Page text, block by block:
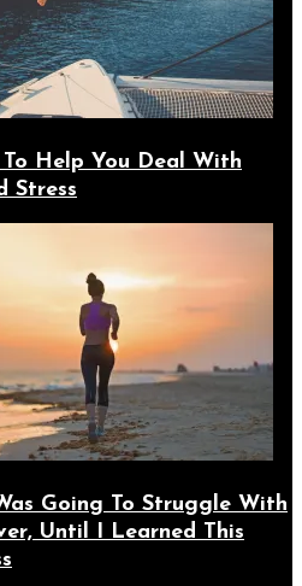
Help You Deal With
Stress
Going To Struggle With
Until I Learned This